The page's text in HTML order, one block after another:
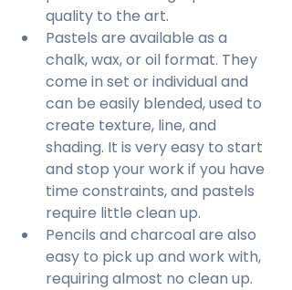
quality to the art.
Pastels are available as a
chalk, wax, or oil format. They
come in set or individual and
can be easily blended, used to
create texture, line, and
shading. It is very easy to start
and stop your work if you have
time constraints, and pastels
require little clean up.
Pencils and charcoal are also
easy to pick up and work with,
requiring almost no clean up.